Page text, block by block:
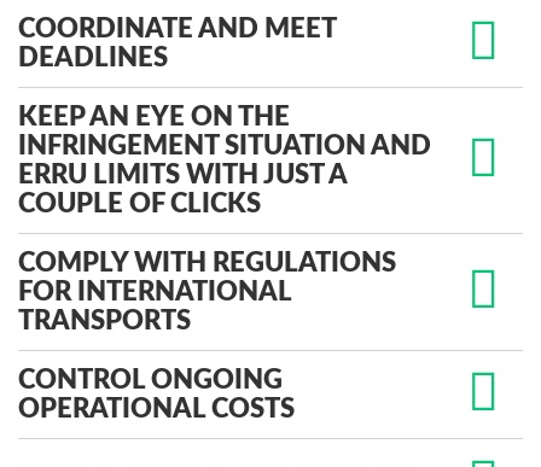
COORDINATE AND MEET
DEADLINES
KEEP AN EYE ON THE
INFRINGEMENT SITUATION AND
ERRU LIMITS WITH JUST A
COUPLE OF CLICKS
COMPLY WITH REGULATIONS
FOR INTERNATIONAL
TRANSPORTS
CONTROL ONGOING
OPERATIONAL COSTS